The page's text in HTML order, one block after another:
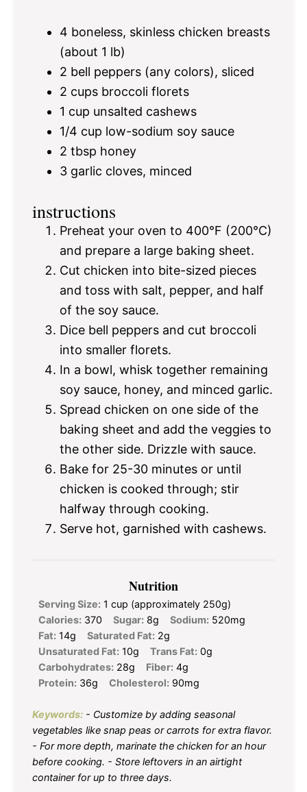
4 boneless, skinless chicken breasts
(about 1 lb)
2 bell peppers (any colors), sliced
2 cups broccoli florets
1 cup unsalted cashews
1/4 cup low-sodium soy sauce
2 tbsp honey
3 garlic cloves, minced
instructions
Preheat your oven to 400°F (200°C)
and prepare a large baking sheet.
Cut chicken into bite-sized pieces
and toss with salt, pepper, and half
of the soy sauce.
Dice bell peppers and cut broccoli
into smaller florets.
In a bowl, whisk together remaining
soy sauce, honey, and minced garlic.
Spread chicken on one side of the
baking sheet and add the veggies to
the other side. Drizzle with sauce.
Bake for 25-30 minutes or until
chicken is cooked through; stir
halfway through cooking.
Serve hot, garnished with cashews.
Nutrition
Serving Size: 1 cup (approximately 250g)
Calories: 370 Sugar: 8g Sodium: 520mg
Fat: 14g Saturated Fat: 2g
Unsaturated Fat: 10g Trans Fat: 0g
Carbohydrates: 28g Fiber: 4g
Protein: 36g Cholesterol: 90mg
Keywords: - Customize by adding seasonal
vegetables like snap peas or carrots for extra flavor.
- For more depth, marinate the chicken for an hour
before cooking. - Store leftovers in an airtight
container for up to three days.